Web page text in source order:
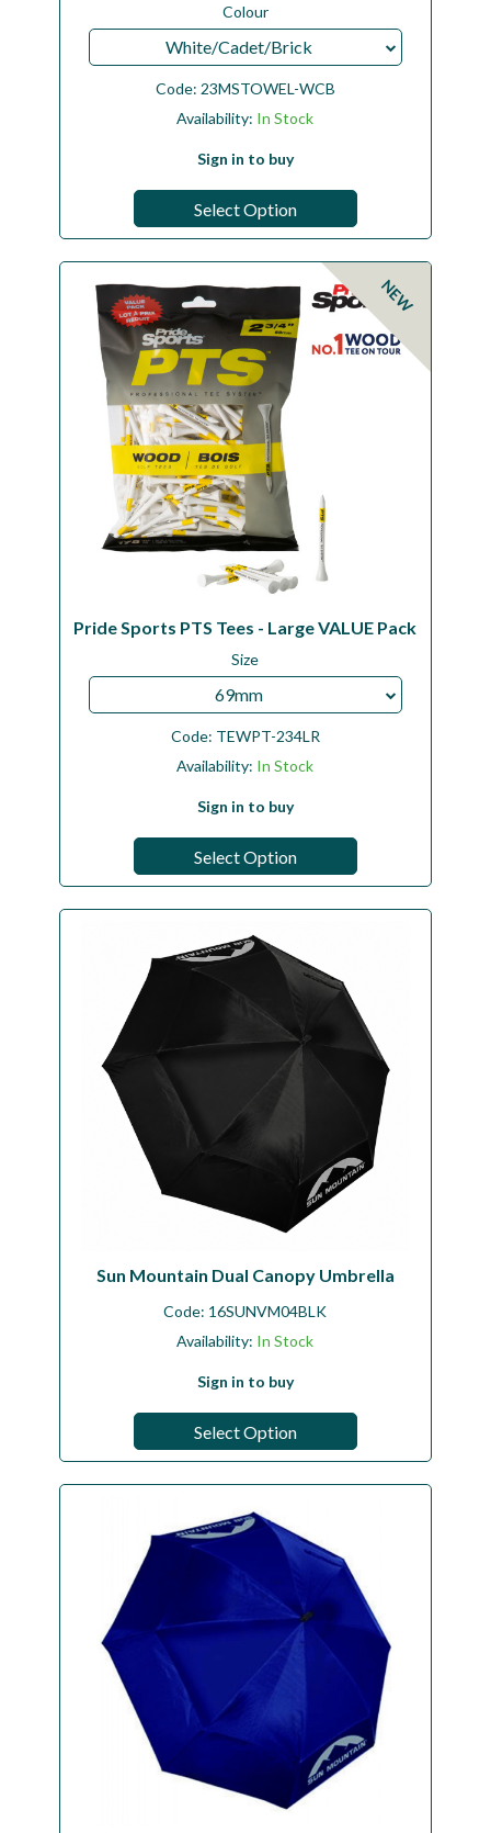
Colour
White/Cadet/Brick
Code: 23MSTOWEL-WCB
Availability: In Stock
Sign in to buy
Select Option
NEW
Pride Sports PTS Tees - Large VALUE Pack
Size
69mm
Code: TEWPT-234LR
Availability: In Stock
Sign in to buy
Select Option
Sun Mountain Dual Canopy Umbrella
Code: 16SUNVM04BLK
Availability: In Stock
Sign in to buy
Select Option